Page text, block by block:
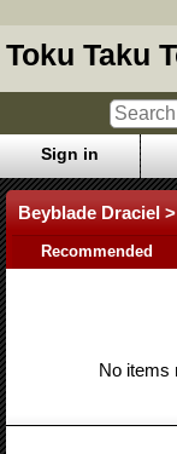
Toku Taku
Sign in
Beyblade Draciel
Recommended
No items